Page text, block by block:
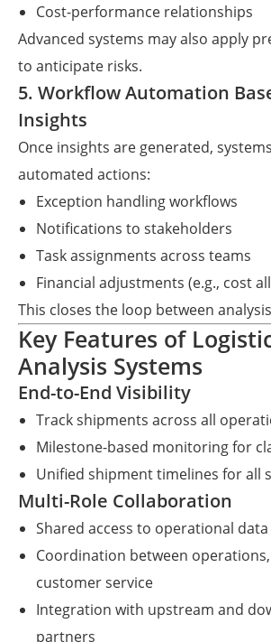
Cost-performance relationships
Advanced systems may also apply
to anticipate risks.
5. Workflow Automation
Insights
Once insights are generated,
automated actions:
Exception handling workflows
Notifications to stakeholders
Task assignments across teams
Financial adjustments (e.g., cost
This closes the loop between
Key Features of
Analysis Systems
End-to-End Visibility
Track shipments across all
Milestone-based monitoring for
Unified shipment timelines for all
Multi-Role Collaboration
Shared access to operational data
Coordination between
customer service
Integration with upstream and
partners